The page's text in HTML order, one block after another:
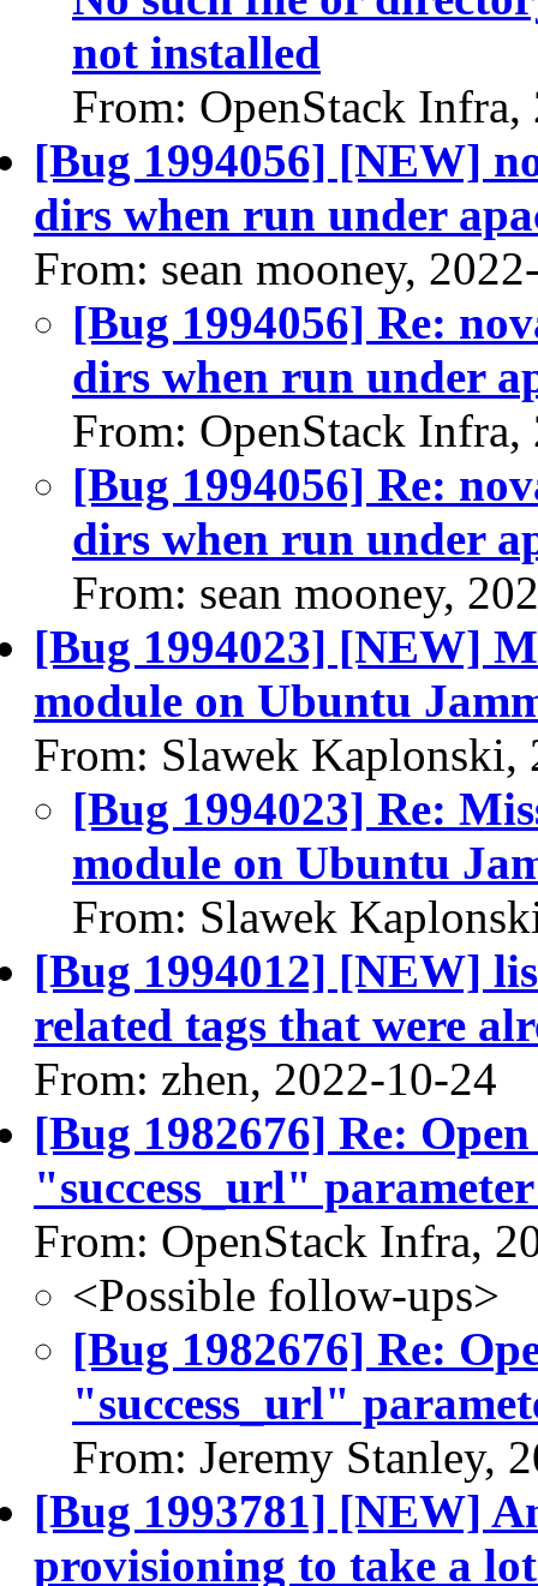
not installed
From: OpenStack
[Bug 1994056] [NEW]
dirs when run under
From: sean mooney,
[Bug 1994056] Re:
dirs when run under
From: OpenStack
[Bug 1994056] Re:
dirs when run under
From: sean mooney,
[Bug 1994023] [NEW]
module on Ubuntu
From: Slawek Kaplonski,
[Bug 1994023] Re:
module on Ubuntu
From: Slawek
[Bug 1994012] [NEW]
related tags that were
From: zhen, 2022-10-24
[Bug 1982676] Re:
"success_url"
From: OpenStack Infra,
<Possible follow-ups>
[Bug 1982676] Re:
"success_url"
From: Jeremy Stanley,
[Bug 1993781] [NEW]
provisioning to take a